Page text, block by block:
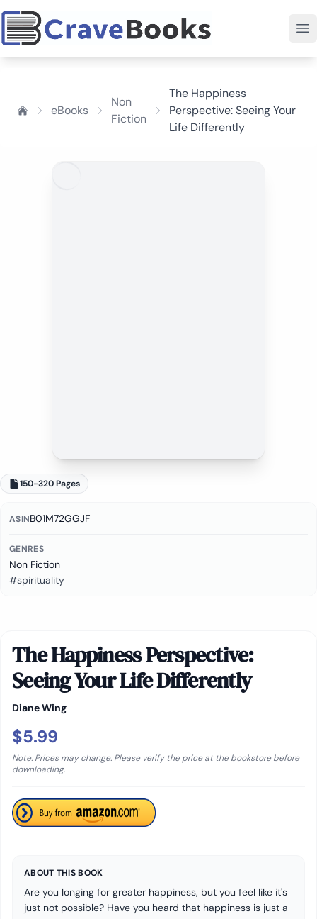
eBooks
Non
Fiction
The Happiness
Perspective: Seeing Your
Life Differently
150-320 Pages
ASINB01M72GGJF
GENRES
Non Fiction
#spirituality
The Happiness Perspective:
Seeing Your Life Differently
Diane Wing
$5.99
Note: Prices may change. Please verify the price at the bookstore before
downloading.
ABOUT THIS BOOK
Are you longing for greater happiness, but you feel like it's
just not possible? Have you heard that happiness is just a